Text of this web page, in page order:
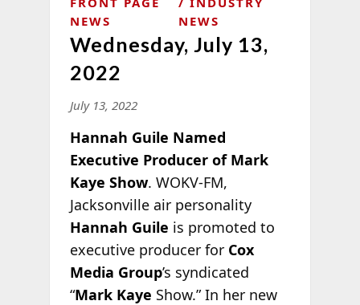
NEWS
NEWS
Wednesday, July 13,
2022
July 13, 2022
Hannah Guile Named
Executive Producer of Mark
Kaye Show. WOKV-FM,
Jacksonville air personality
Hannah Guile is promoted to
executive producer for Cox
Media Group’s syndicated
“Mark Kaye Show.” In her new